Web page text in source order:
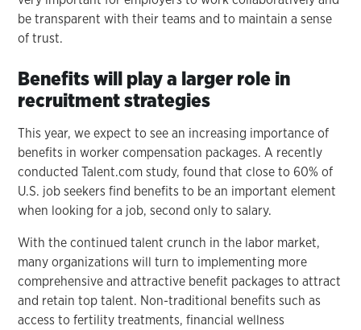
be transparent with their teams and to maintain a sense
of trust.
Benefits will play a larger role in
recruitment strategies
This year, we expect to see an increasing importance of
benefits in worker compensation packages. A recently
conducted Talent.com study, found that close to 60% of
U.S. job seekers find benefits to be an important element
when looking for a job, second only to salary.
With the continued talent crunch in the labor market,
many organizations will turn to implementing more
comprehensive and attractive benefit packages to attract
and retain top talent. Non-traditional benefits such as
access to fertility treatments, financial wellness